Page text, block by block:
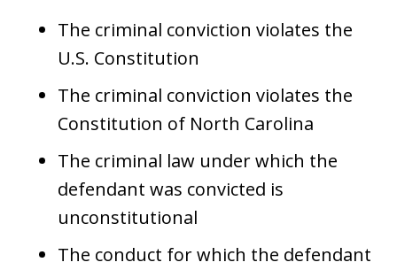
The criminal conviction violates the
U.S. Constitution
The criminal conviction violates the
Constitution of North Carolina
The criminal law under which the
defendant was convicted is
unconstitutional
The conduct for which the defendant